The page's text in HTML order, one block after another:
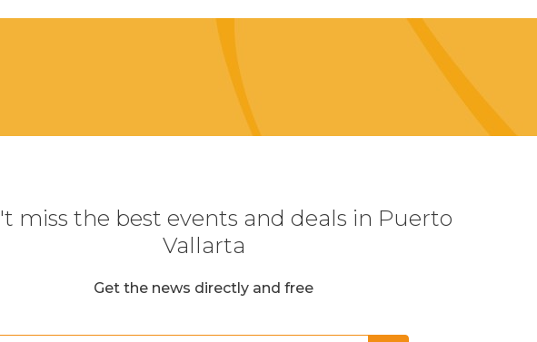
miss the best events and deals in Puerto
Vallarta
Get the news directly and free